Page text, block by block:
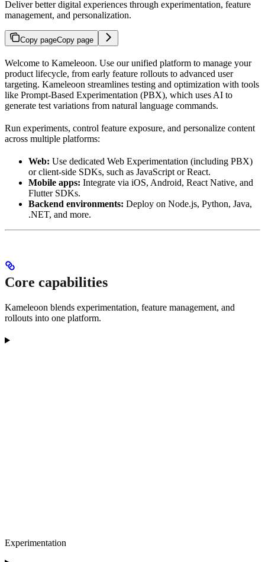
Deliver better digital experiences through experimentation, feature
management, and personalization.
Copy pageCopy page
Welcome to Kameleoon. Use our unified platform to manage your
product lifecycle, from early feature rollouts to advanced user
targeting. Kameleoon streamlines testing and optimization with tools
like Prompt-Based Experimentation (PBX), which uses AI to
generate test variations from natural language commands.
Run experiments, control feature exposure, and personalize content
across multiple platforms:
Web: Use dedicated Web Experimentation (including PBX)
or client-side SDKs, such as JavaScript or React.
Mobile apps: Integrate via iOS, Android, React Native, and
Flutter SDKs.
Backend environments: Deploy on Node.js, Python, Java,
.NET, and more.
Core capabilities
Kameleoon blends experimentation, feature management, and
rollouts into one platform.
Experimentation